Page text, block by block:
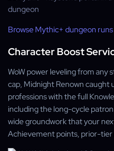
Browse Mythic+ dungeon
Character Boost
WoW power leveling from
cap, Midnight Renown caught
professions with the full
including the long-cycle
wide groundwork that your
Achievement points, prior-tier